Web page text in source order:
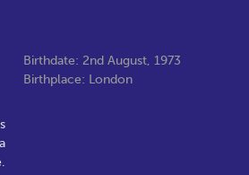
Birthdate: 2nd August, 1973
Birthplace: London